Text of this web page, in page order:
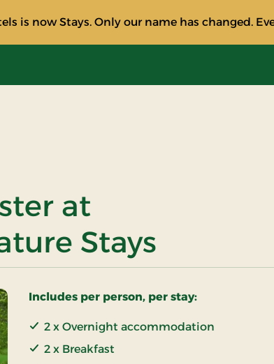
is now Stays. Only our name has changed.
at
Stays
Includes per person, per stay:
2 x Overnight accommodation
2 x Breakfast